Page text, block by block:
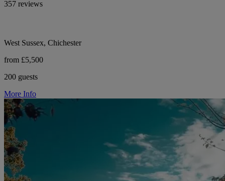
357 reviews
West Sussex, Chichester
from £5,500
200 guests
More Info